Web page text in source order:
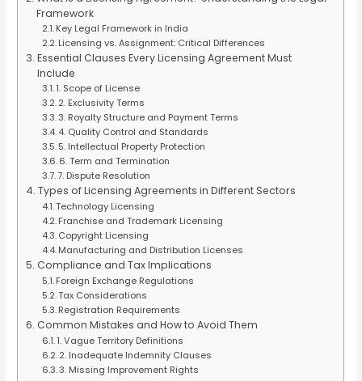
Framework
Key Legal Framework in India
Licensing vs. Assignment: Critical Differences
Essential Clauses Every Licensing Agreement Must
Include
1. Scope of License
2. Exclusivity Terms
3. Royalty Structure and Payment Terms
4. Quality Control and Standards
5. Intellectual Property Protection
6. Term and Termination
7. Dispute Resolution
Types of Licensing Agreements in Different Sectors
Technology Licensing
Franchise and Trademark Licensing
Copyright Licensing
Manufacturing and Distribution Licenses
Compliance and Tax Implications
Foreign Exchange Regulations
Tax Considerations
Registration Requirements
Common Mistakes and How to Avoid Them
1. Vague Territory Definitions
2. Inadequate Indemnity Clauses
3. Missing Improvement Rights